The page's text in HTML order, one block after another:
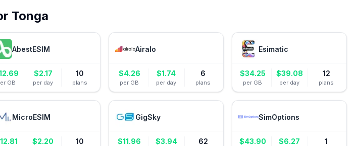
Tonga
AbestESIM
GB
$2.17
per day
10
plans
Airalo
$4.26
per GB
$1.74
per day
6
plans
Esimatic
$34.25
per GB
$39.08
per day
12
plans
MicroESIM
12.81 $2.20 10
GigSky
$11.96 $3.94 62
SimOptions
$43.90 $6.27 1